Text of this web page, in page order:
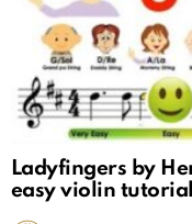
Ladyfingers by
easy violin tutorial